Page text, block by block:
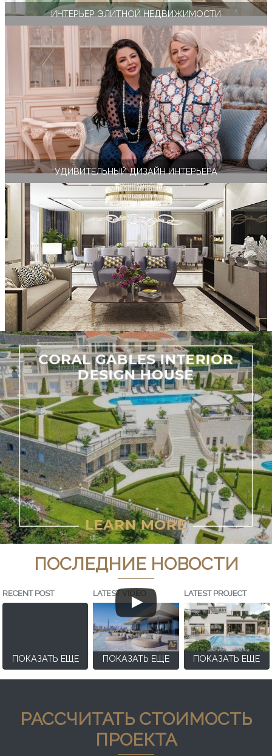
ИНТЕРЬЕР ЭЛИТНОЙ НЕДВИЖИМОСТИ
УДИВИТЕЛЬНЫЙ ДИЗАЙН ИНТЕРЬЕРА
ПОСЛЕДНИЕ НОВОСТИ
RECENT POST
ПОКАЗАТЬ ЕЩЕ
LATEST VIDEO
ПОКАЗАТЬ ЕЩЕ
LATEST PROJECT
ПОКАЗАТЬ ЕЩЕ
РАССЧИТАТЬ СТОИМОСТЬ
ПРОЕКТА